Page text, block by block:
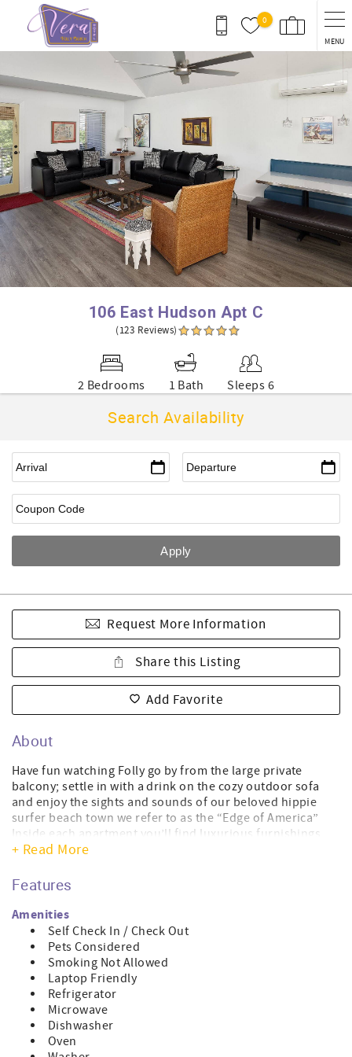
Skip to main content
0
MENU
You are here
106 East Hudson Apt C
(123 Reviews)
2 Bedrooms 1 Bath Sleeps 6
Search Availability
Request More Information
Share this Listing
Add Favorite
About
Have fun watching Folly go by from the large private
balcony; settle in with a drink on the cozy outdoor sofa
and enjoy the sights and sounds of our beloved hippie
surfer beach town we refer to as the “Edge of America”
Inside each apartment you’ll find luxurious furnishings,
including a comfy leather queen size pull out sofa for
artwork to play up our hipster vibe. The open floor plan
cabinets, large and small appliances and generous granite
counter space, uniting the banquette and living area to
make preparing meals and dining in enjoyable. The coffee
maker takes ground coffee and has a cleanable filter, and
a disposable paper filter can be used if desired. Both
bedrooms have a king sized bed with quality linens,
bedside furniture with adequate reading light, a flat-
screen TV and custom furniture cabinetry.
Outside, the live oaks and magnolias shade the back
parking area reserved for you to park one vehicle. You’ll
+ Read More
Features
Amenities
Self Check In / Check Out
Pets Considered
Smoking Not Allowed
Laptop Friendly
Refrigerator
Microwave
Dishwasher
Oven